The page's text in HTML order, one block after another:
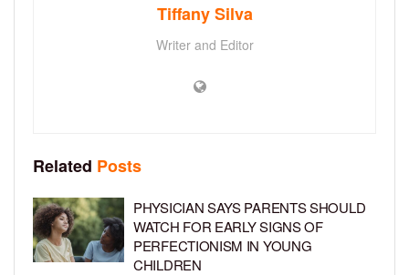
Tiffany Silva
Writer and Editor
Related Posts
PHYSICIAN SAYS PARENTS SHOULD
WATCH FOR EARLY SIGNS OF
PERFECTIONISM IN YOUNG
CHILDREN